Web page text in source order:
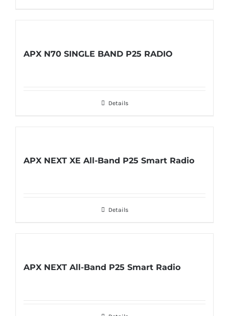
APX N70 SINGLE BAND P25 RADIO
Details
APX NEXT XE All-Band P25 Smart Radio
Details
APX NEXT All-Band P25 Smart Radio